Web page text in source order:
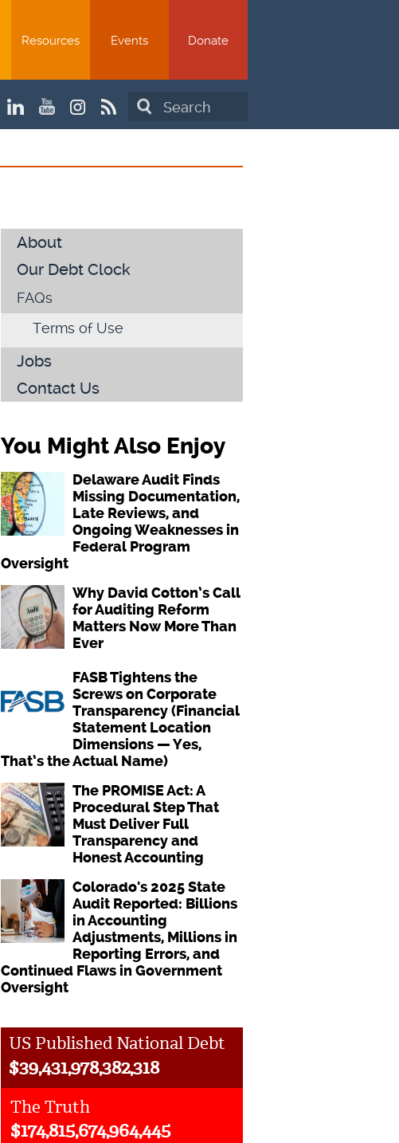
Resources Events Donate
Search
About
Our Debt Clock
FAQs
Terms of Use
Jobs
Contact Us
You Might Also Enjoy
Delaware Audit Finds
Missing Documentation,
Late Reviews, and
Ongoing Weaknesses in
Federal Program
Oversight
Why David Cotton’s Call
for Auditing Reform
Matters Now More Than
Ever
FASB Tightens the
Screws on Corporate
Transparency (Financial
Statement Location
Dimensions — Yes,
That’s the Actual Name)
The PROMISE Act: A
Procedural Step That
Must Deliver Full
Transparency and
Honest Accounting
Colorado's 2025 State
Audit Reported: Billions
in Accounting
Adjustments, Millions in
Reporting Errors, and
Continued Flaws in Government
Oversight
US Published National Debt
$39,431,978,382,318
The Truth
$174,815,674,964,445